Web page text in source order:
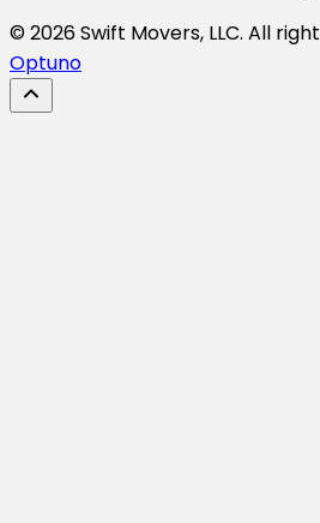
© 2026 Swift Movers, LLC. All
Optuno